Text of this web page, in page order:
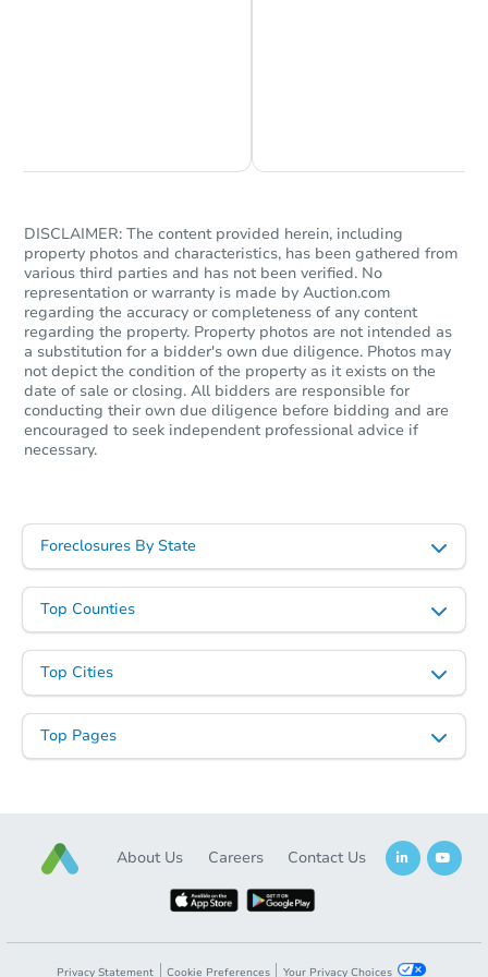
Starts in 35 days
$500,538Est. Market Value
5 bd 3 ba
1423 N 62nd Pl, Mesa, AZ
Foreclosure Sale
Est. Market Value
DISCLAIMER: The content provided herein, including
property photos and characteristics, has been gathered from
various third parties and has not been verified. No
representation or warranty is made by Auction.com
regarding the accuracy or completeness of any content
regarding the property. Property photos are not intended as
a substitution for a bidder's own due diligence. Photos may
not depict the condition of the property as it exists on the
date of sale or closing. All bidders are responsible for
conducting their own due diligence before bidding and are
encouraged to seek independent professional advice if
necessary.
Foreclosures By State
Top Counties
Top Cities
Top Pages
About Us Careers Contact Us
Privacy Statement Cookie Preferences Your Privacy Choices